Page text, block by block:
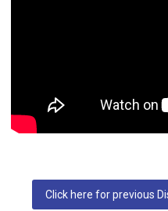
Click here for previous